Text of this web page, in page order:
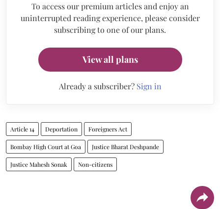
To access our premium articles and enjoy an
uninterrupted reading experience, please consider
subscribing to one of our plans.
View all plans
Already a subscriber? Sign in
Article 14 Deportation Foreigners Act
Bombay High Court at Goa Justice Bharat Deshpande
Justice Mahesh Sonak Non-citizens